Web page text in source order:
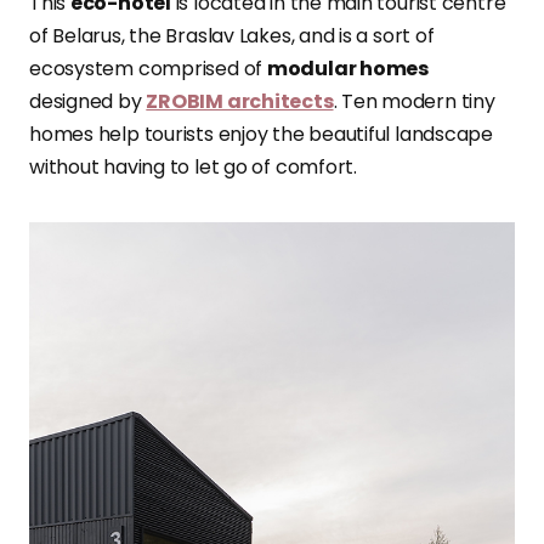
of Belarus, the Braslav Lakes, and is a sort of
ecosystem comprised of modular homes
designed byZROBIM architects. Ten modern tiny
homes help tourists enjoy the beautiful landscape
without having to let go of comfort.